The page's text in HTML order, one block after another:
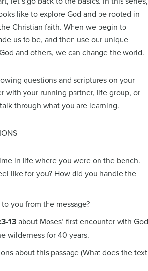
like to explore God and be rooted in
Christian faith. When we begin to
us to be, and then use our unique
and others, we can change the world.
questions and scriptures on your
with your running partner, life group, or
through what you are learning.
in life where you were on the bench.
like for you? How did you handle the
you from the message?
13about Moses’ first encounter with God
wilderness for 40 years.
about this passage (What does the text